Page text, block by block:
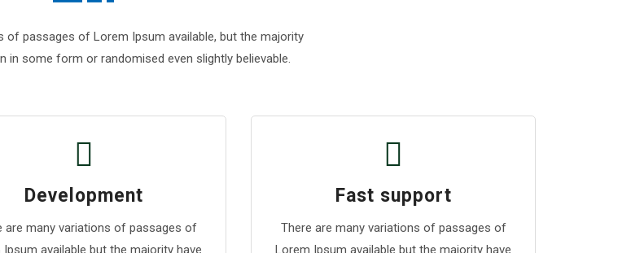
of passages of Lorem Ipsum available, but the majority
in some form or randomised even slightly believable.
Development
are many variations of passages of
Ipsum available but the majority have
Fast support
There are many variations of passages of
Lorem Ipsum available but the majority have